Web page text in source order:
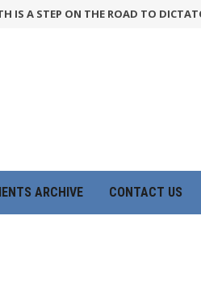
ON THE ROAD TO DICTATORSHIP
ARCHIVE CONTACT US